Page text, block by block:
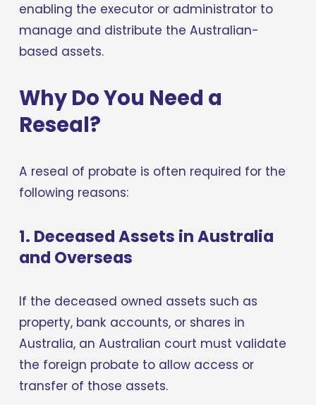
enabling the executor or administrator to
manage and distribute the Australian-
based assets.
Why Do You Need a
Reseal?
A reseal of probate is often required for the
following reasons:
1. Deceased Assets in Australia
and Overseas
If the deceased owned assets such as
property, bank accounts, or shares in
Australia, an Australian court must validate
the foreign probate to allow access or
transfer of those assets.